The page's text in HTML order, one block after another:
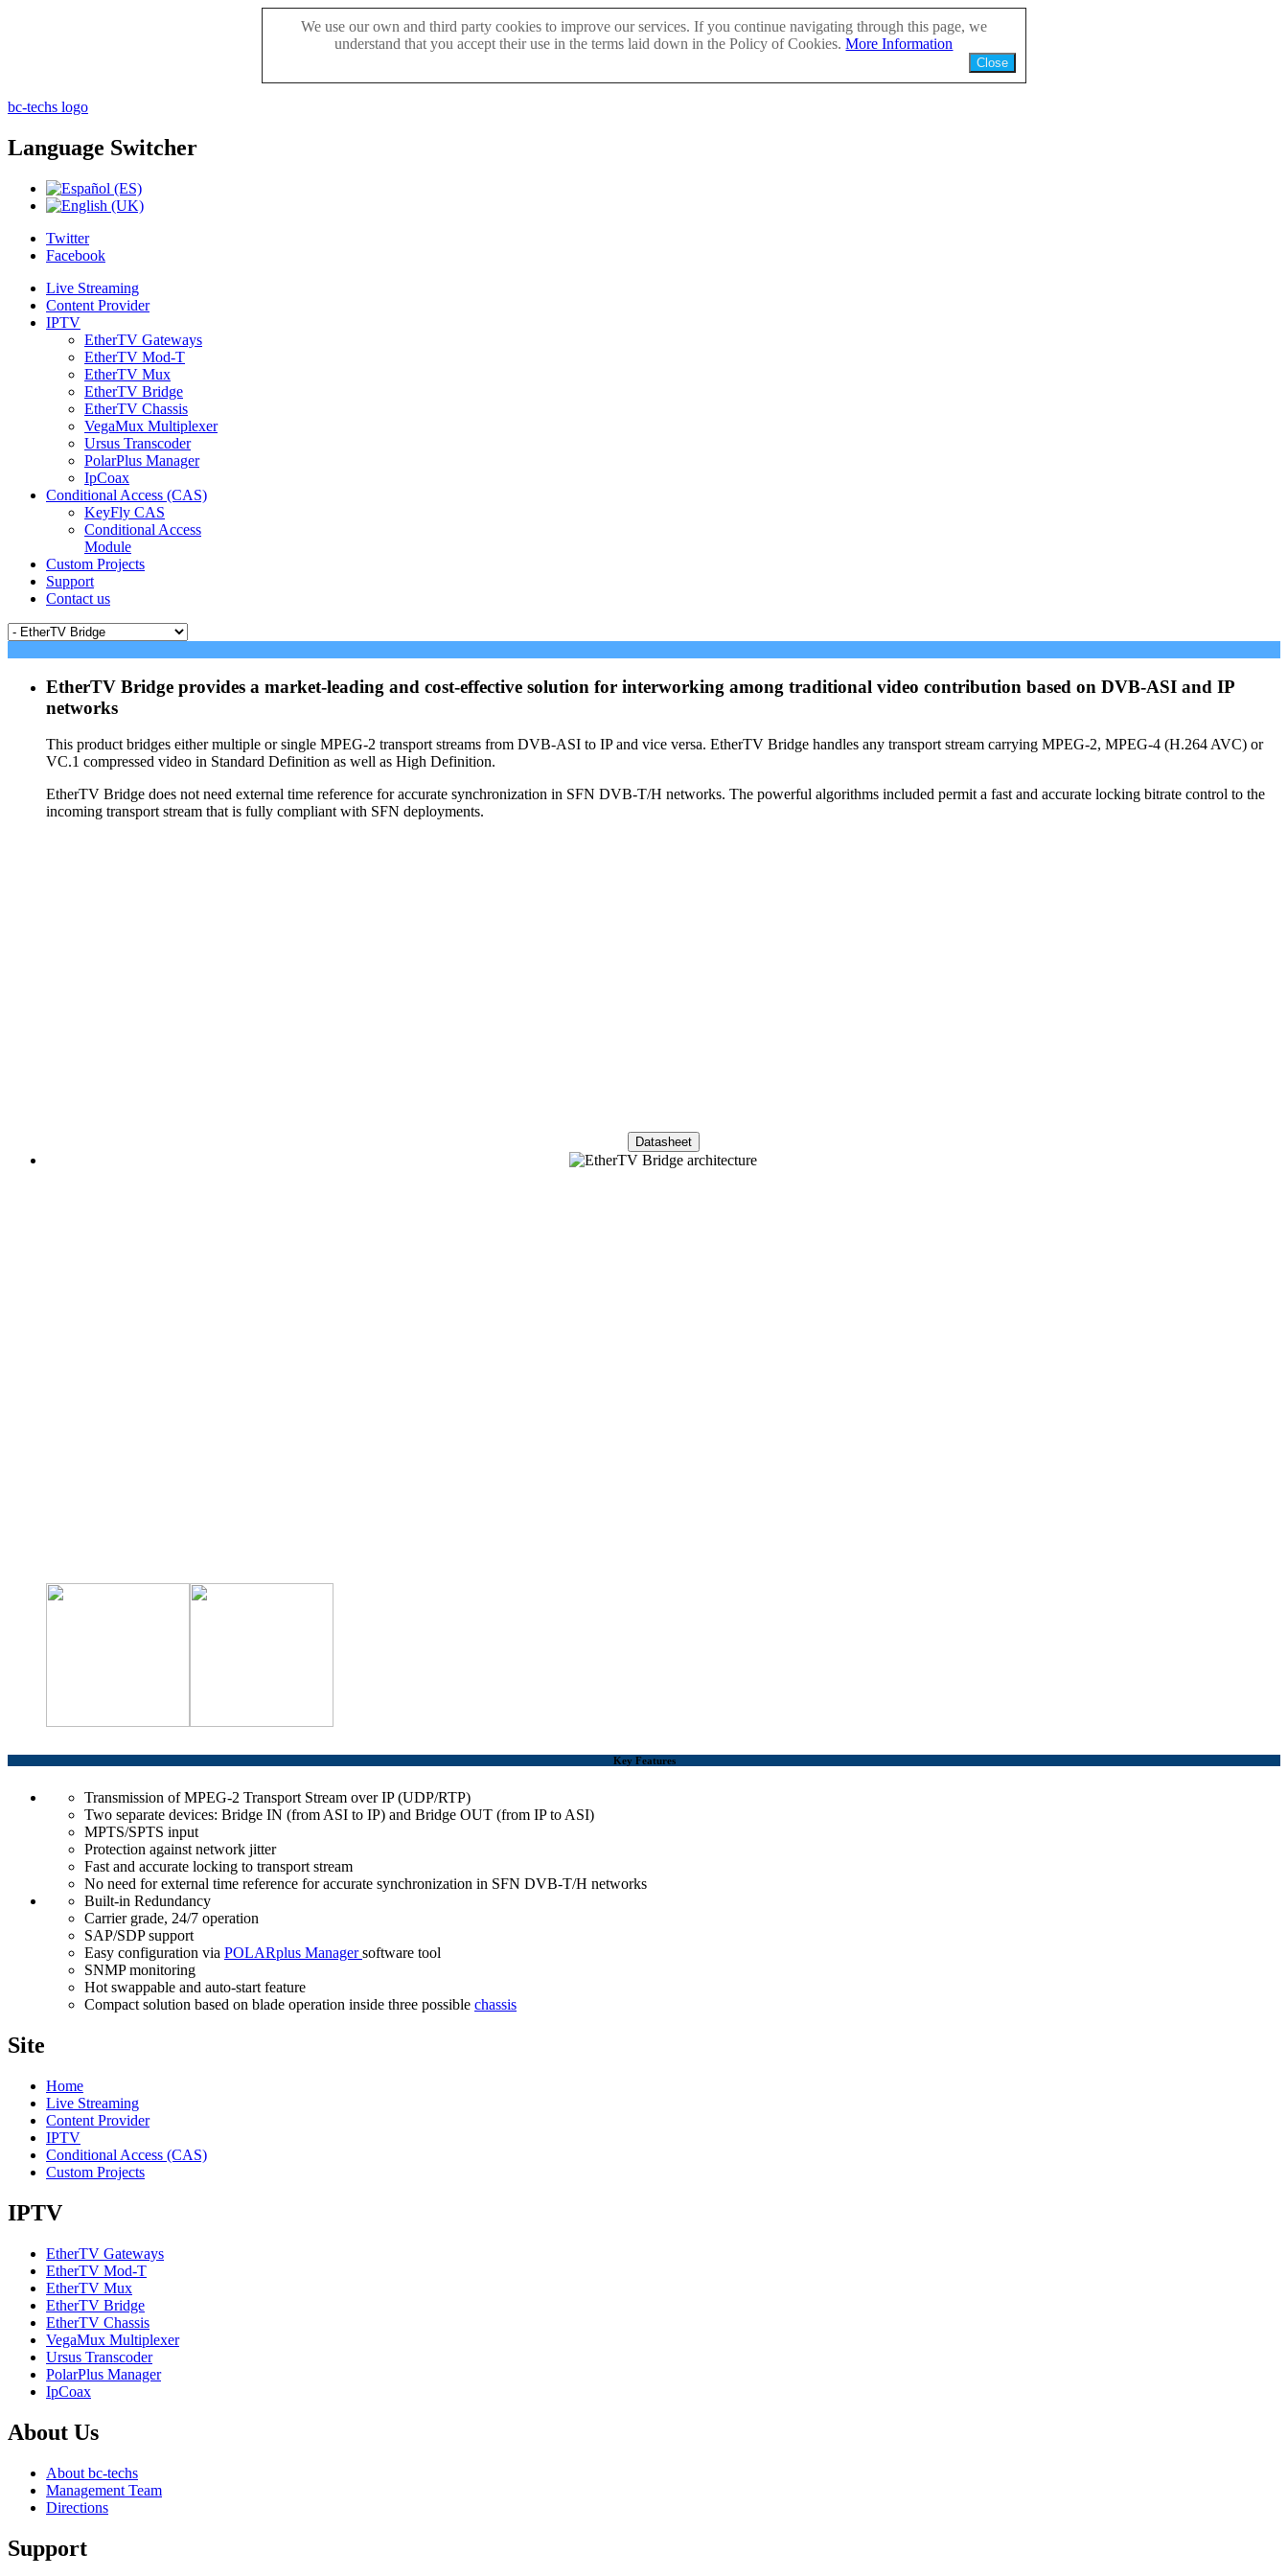
We use our own and third party cookies to improve our services. If you continue navigating through this page, we
understand that you accept their use in the terms laid down in the Policy of Cookies.More Information
Close
bc-techs logo
Language Switcher
Twitter
Facebook
Live Streaming
Content Provider
IPTV
EtherTV Gateways
EtherTV Mod-T
EtherTV Mux
EtherTV Bridge
EtherTV Chassis
VegaMux Multiplexer
Ursus Transcoder
PolarPlus Manager
IpCoax
Conditional Access (CAS)
KeyFly CAS
Conditional Access
Module
Custom Projects
Support
Contact us
EtherTV Bridge provides a market-leading and cost-effective solution for interworking among traditional video contribution based on DVB-ASI and IP
networks
This product bridges either multiple or single MPEG-2 transport streams from DVB-ASI to IP and vice versa. EtherTV Bridge handles any transport stream carrying MPEG-2, MPEG-4 (H.264 AVC) or
VC.1 compressed video in Standard Definition as well as High Definition.
EtherTV Bridge does not need external time reference for accurate synchronization in SFN DVB-T/H networks. The powerful algorithms included permit a fast and accurate locking bitrate control to the
incoming transport stream that is fully compliant with SFN deployments.
Key Features
Transmission of MPEG-2 Transport Stream over IP (UDP/RTP)
Two separate devices: Bridge IN (from ASI to IP) and Bridge OUT (from IP to ASI)
MPTS/SPTS input
Protection against network jitter
Fast and accurate locking to transport stream
No need for external time reference for accurate synchronization in SFN DVB-T/H networks
Built-in Redundancy
Carrier grade, 24/7 operation
SAP/SDP support
Easy configuration via POLARplus Managersoftware tool
SNMP monitoring
Hot swappable and auto-start feature
Compact solution based on blade operation inside three possible chassis
Site
Home
Live Streaming
Content Provider
IPTV
Conditional Access (CAS)
Custom Projects
IPTV
EtherTV Gateways
EtherTV Mod-T
EtherTV Mux
EtherTV Bridge
EtherTV Chassis
VegaMux Multiplexer
Ursus Transcoder
PolarPlus Manager
IpCoax
About Us
About bc-techs
Management Team
Directions
Support